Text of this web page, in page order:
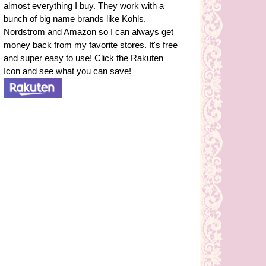
almost everything I buy. They work with a
bunch of big name brands like Kohls,
Nordstrom and Amazon so I can always get
money back from my favorite stores. It's free
and super easy to use! Click the Rakuten
Icon and see what you can save!